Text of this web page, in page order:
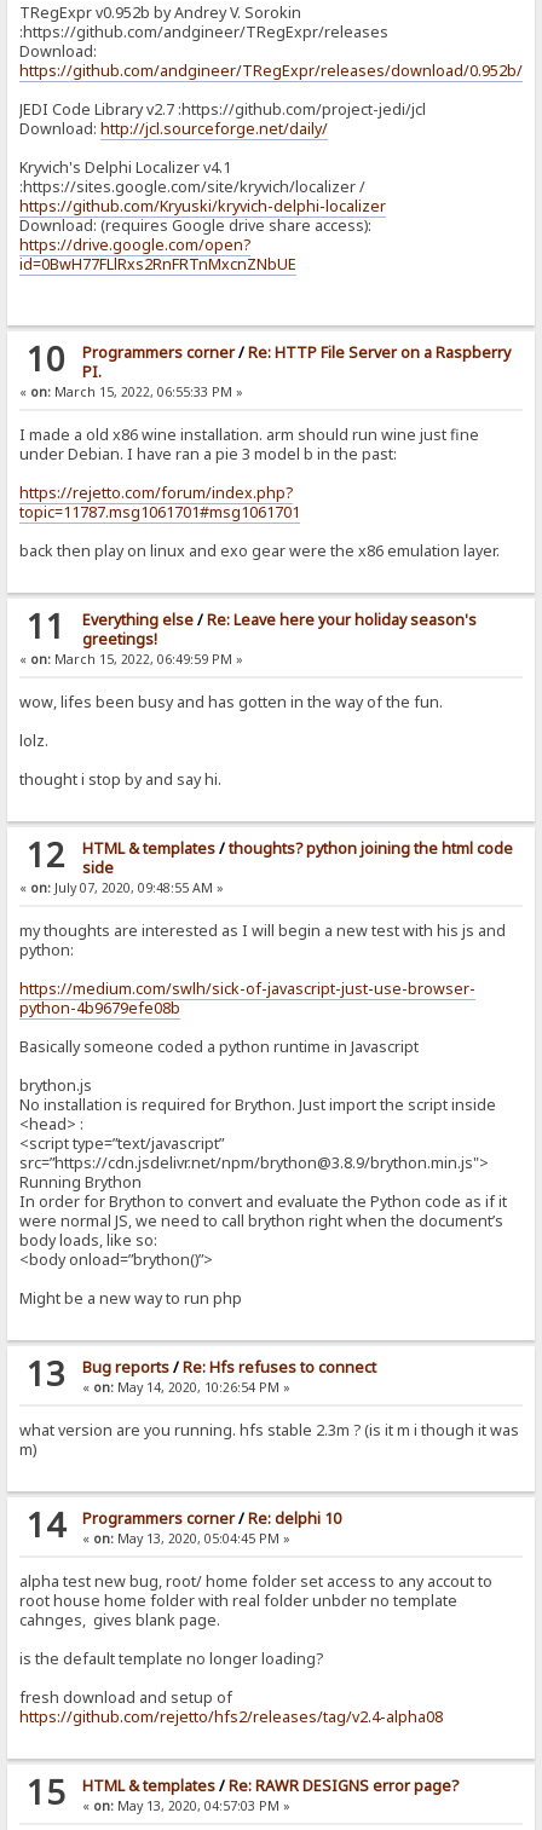
TRegExpr v0.952b by Andrey V. Sorokin
:https://github.com/andgineer/TRegExpr/releases
Download:
https://github.com/andgineer/TRegExpr/releases/download/0.952b/
JEDI Code Library v2.7 :https://github.com/project-jedi/jcl
Download:http://jcl.sourceforge.net/daily/
Kryvich's Delphi Localizer v4.1
:https://sites.google.com/site/kryvich/localizer /
https://github.com/Kryuski/kryvich-delphi-localizer
Download: (requires Google drive share access):
https://drive.google.com/open?
id=0BwH77FLlRxs2RnFRTnMxcnZNbUE
10 Programmers corner/Re: HTTP File Server on a Raspberry
PI.
« on: March 15, 2022, 06:55:33 PM »
I made a old x86 wine installation. arm should run wine just fine
under Debian. I have ran a pie 3 model b in the past:
https://rejetto.com/forum/index.php?
topic=11787.msg1061701#msg1061701
back then play on linux and exo gear were the x86 emulation layer.
11 Everything else/Re: Leave here your holiday season's
greetings!
« on: March 15, 2022, 06:49:59 PM »
wow, lifes been busy and has gotten in the way of the fun.
lolz.
thought i stop by and say hi.
12 HTML & templates/thoughts? python joining the html code
side
« on: July 07, 2020, 09:48:55 AM »
my thoughts are interested as I will begin a new test with his js and
python:
https://medium.com/swlh/sick-of-javascript-just-use-browser-
python-4b9679efe08b
Basically someone coded a python runtime in Javascript
brython.js
No installation is required for Brython. Just import the script inside
<head> :
<script type=”text/javascript”
src=”https://cdn.jsdelivr.net/npm/brython@3.8.9/brython.min.js">
Running Brython
In order for Brython to convert and evaluate the Python code as if it
were normal JS, we need to call brython right when the document’s
body loads, like so:
<body onload=”brython()”>
Might be a new way to run php
13 Bug reports/Re: Hfs refuses to connect
« on:May 14, 2020, 10:26:54 PM »
what version are you running. hfs stable 2.3m ? (is it m i though it was
m)
14 Programmers corner/Re: delphi 10
« on:May 13, 2020, 05:04:45 PM »
alpha test new bug, root/ home folder set access to any accout to
root house home folder with real folder unbder no template
cahnges, gives blank page.
is the default template no longer loading?
fresh download and setup of
https://github.com/rejetto/hfs2/releases/tag/v2.4-alpha08
15 HTML & templates/Re: RAWR DESIGNS error page?
« on:May 13, 2020, 04:57:03 PM »